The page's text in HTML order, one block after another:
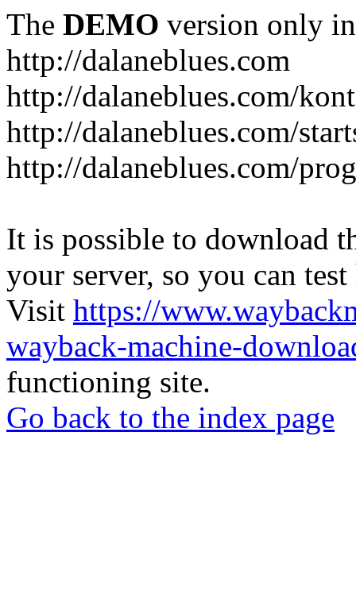
The DEMO version only
http://dalaneblues.com
http://dalaneblues.com/
http://dalaneblues.com/
http://dalaneblues.com/
It is possible to download
your server, so you can
Visit https://
wayback-machine-
functioning site.
Go back to the index page